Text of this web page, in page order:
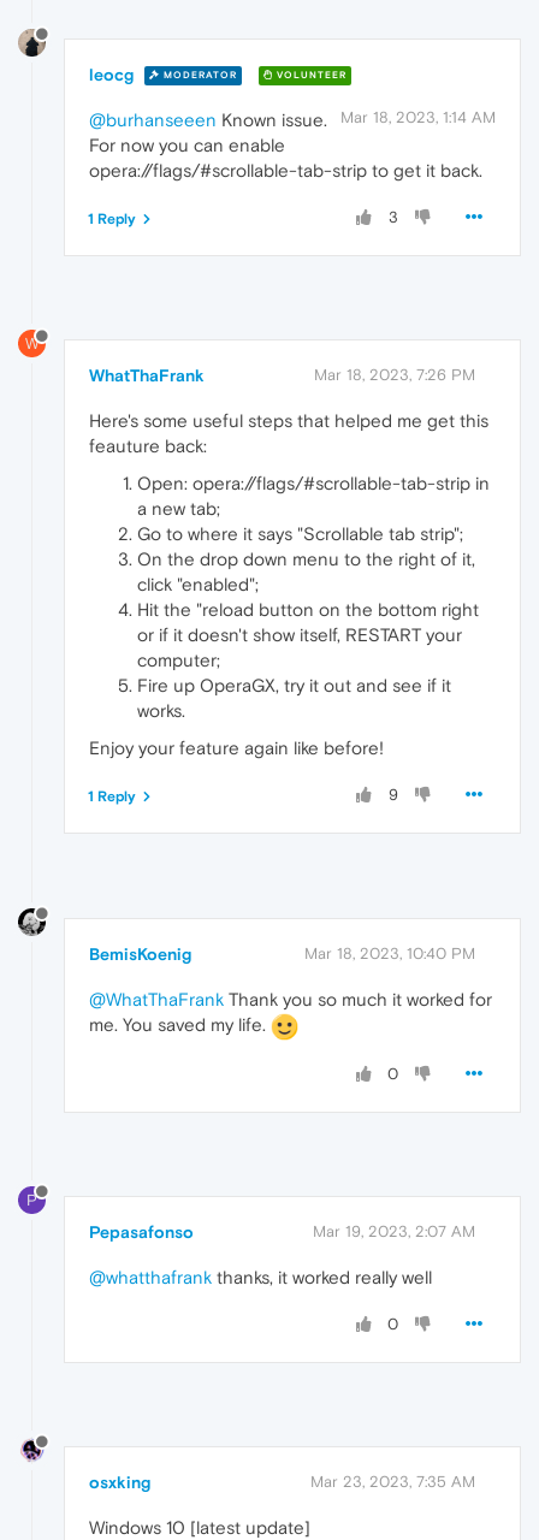
leocg MODERATOR VOLUNTEER
Mar 18, 2023, 1:14 AM
@burhanseeen Known issue.
For now you can enable
opera://flags/#scrollable-tab-strip to get it back.
3
1 Reply
W
WhatThaFrank Mar 18, 2023, 7:26 PM
Here's some useful steps that helped me get this
feauture back:
Open: opera://flags/#scrollable-tab-strip in
a new tab;
Go to where it says "Scrollable tab strip";
On the drop down menu to the right of it,
click "enabled";
Hit the "reload button on the bottom right
or if it doesn't show itself, RESTART your
computer;
Fire up OperaGX, try it out and see if it
works.
Enjoy your feature again like before!
9
1 Reply
BemisKoenig Mar 18, 2023, 10:40 PM
@WhatThaFrank Thank you so much it worked for
me. You saved my life.
0
P
Pepasafonso Mar 19, 2023, 2:07 AM
@whatthafrank thanks, it worked really well
0
osxking Mar 23, 2023, 7:35 AM
Windows 10 [latest update]